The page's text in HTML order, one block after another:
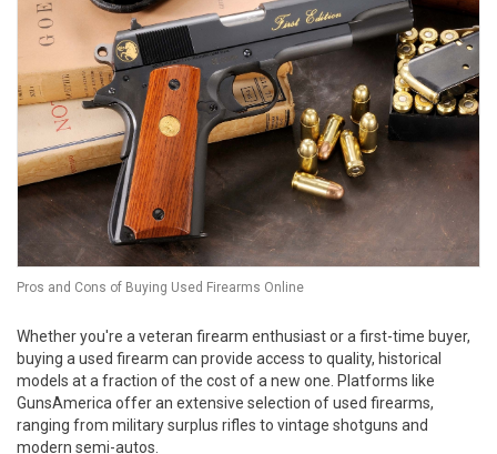
Pros and Cons of Buying Used Firearms Online
Whether you're a veteran firearm enthusiast or a first-time buyer,
buying a used firearm can provide access to quality, historical
models at a fraction of the cost of a new one. Platforms like
GunsAmerica offer an extensive selection of used firearms,
ranging from military surplus rifles to vintage shotguns and
modern semi-autos.